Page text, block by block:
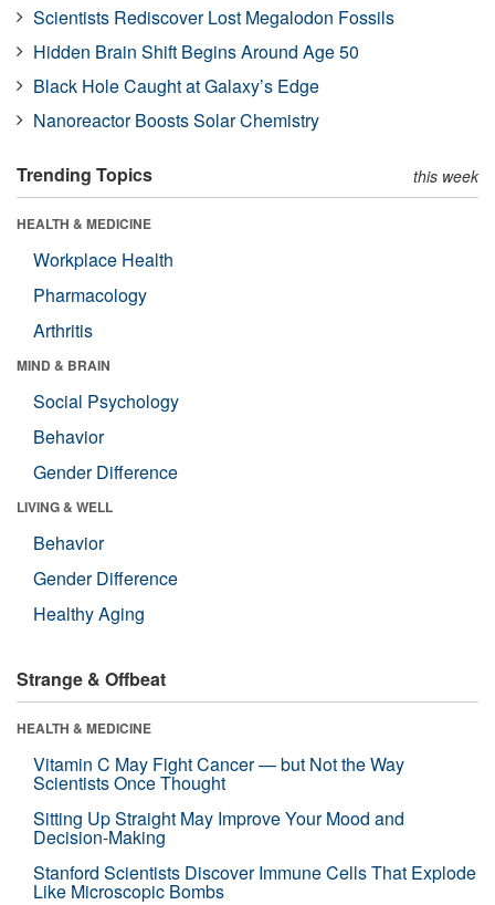
Scientists Rediscover Lost Megalodon Fossils
Hidden Brain Shift Begins Around Age 50
Black Hole Caught at Galaxy’s Edge
Nanoreactor Boosts Solar Chemistry
Trending Topics this week
HEALTH & MEDICINE
Workplace Health
Pharmacology
Arthritis
MIND & BRAIN
Social Psychology
Behavior
Gender Difference
LIVING & WELL
Behavior
Gender Difference
Healthy Aging
Strange & Offbeat
HEALTH & MEDICINE
Vitamin C May Fight Cancer — but Not the Way
Scientists Once Thought
Sitting Up Straight May Improve Your Mood and
Decision-Making
Stanford Scientists Discover Immune Cells That Explode
Like Microscopic Bombs